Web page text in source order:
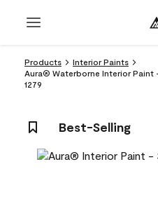
Products
Interior Paints
Aura® Waterborne Interior Paint
1279
Best-Selling